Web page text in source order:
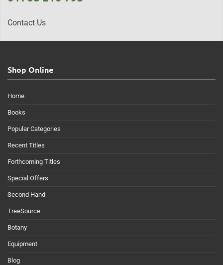
Contact Us
Shop Online
Home
Books
Popular Categories
Recent Titles
Forthcoming Titles
Special Offers
Second Hand
TreeSource
Botany
Equipment
Blog